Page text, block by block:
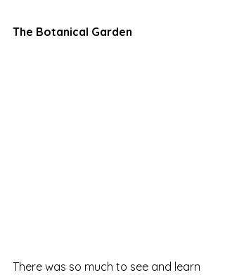
The Botanical Garden
There was so much to see and learn